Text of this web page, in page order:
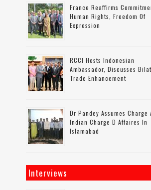
France Reaffirms
Human Rights, Freedom Of
Expression
RCCI Hosts Indonesian
Ambassador, Discusses
Trade Enhancement
Dr Pandey Assumes Charge
Indian Charge D Affaires In
Islamabad
Interviews